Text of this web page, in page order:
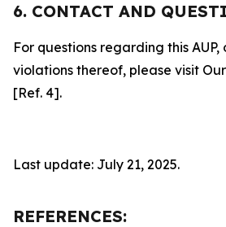
6. CONTACT AND
For questions regarding this
violations thereof, please visit Our
[Ref. 4].
Last update: July 21, 2025.
REFERENCES: